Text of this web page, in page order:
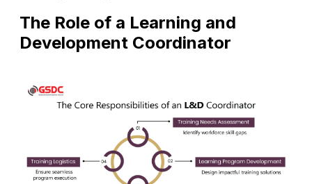
The Role of a Learning and
Development Coordinator